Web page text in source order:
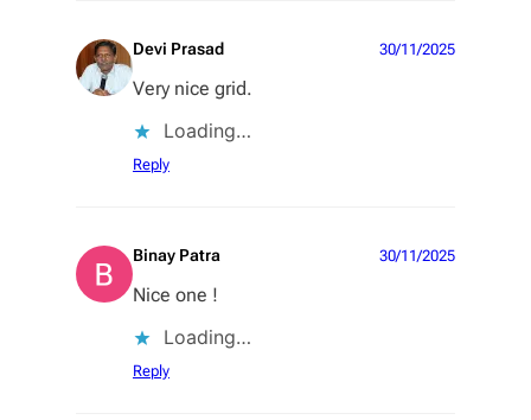
Devi Prasad 30/11/2025
Very nice grid.
Loading…
Reply
Binay Patra 30/11/2025
Nice one !
Loading…
Reply